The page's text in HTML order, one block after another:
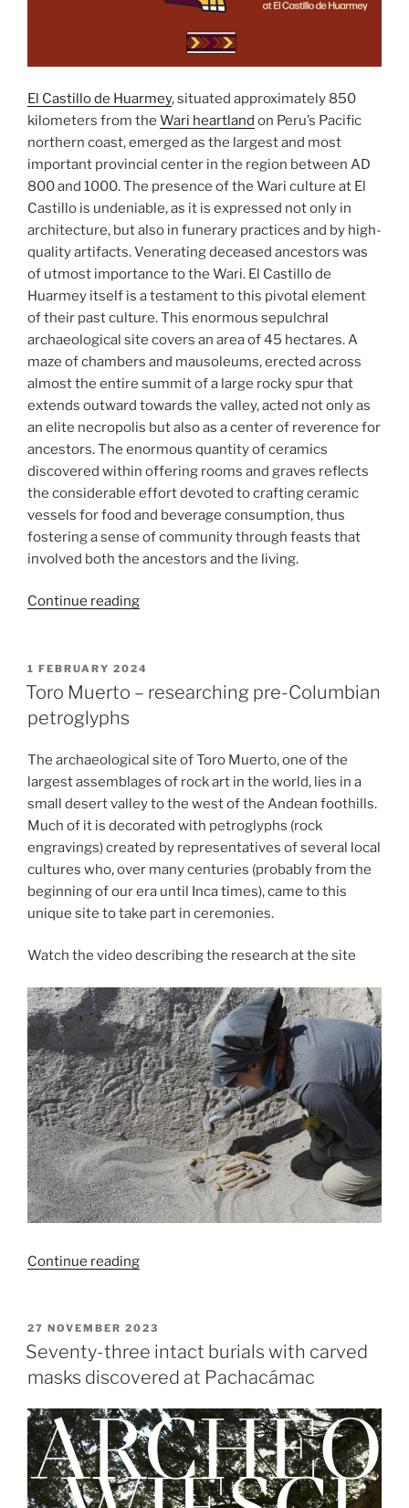
El Castillo de Huarmey, situated approximately 850
kilometers from the Wari heartland on Peru’s Pacific
northern coast, emerged as the largest and most
important provincial center in the region between AD
800 and 1000. The presence of the Wari culture at El
Castillo is undeniable, as it is expressed not only in
architecture, but also in funerary practices and by high-
quality artifacts. Venerating deceased ancestors was
of utmost importance to the Wari. El Castillo de
Huarmey itself is a testament to this pivotal element
of their past culture. This enormous sepulchral
archaeological site covers an area of 45 hectares. A
maze of chambers and mausoleums, erected across
almost the entire summit of a large rocky spur that
extends outward towards the valley, acted not only as
an elite necropolis but also as a center of reverence for
ancestors. The enormous quantity of ceramics
discovered within offering rooms and graves reflects
the considerable effort devoted to crafting ceramic
vessels for food and beverage consumption, thus
fostering a sense of community through feasts that
involved both the ancestors and the living.
Continue reading“From
feast:
Ceramic
ceramology
at
El
Castillo
de
Huarmey”
POSTED
ON
1 FEBRUARY 2024
Toro Muerto – researching pre-Columbian
petroglyphs
The archaeological site of Toro Muerto, one of the
largest assemblages of rock art in the world, lies in a
small desert valley to the west of the Andean foothills.
Much of it is decorated with petroglyphs (rock
engravings) created by representatives of several local
cultures who, over many centuries (probably from the
beginning of our era until Inca times), came to this
unique site to take part in ceremonies.
Watch the video describing the research at the site
Continue reading“Toro
researching
pre-
Columbian
POSTED
ON
27 NOVEMBER 2023
Seventy-three intact burials with carved
masks discovered at Pachacámac